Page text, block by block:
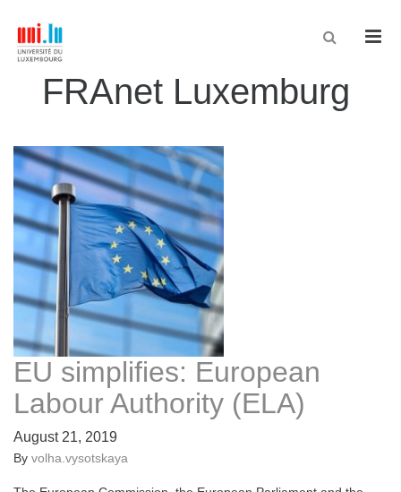
FRAnet Luxemburg
EU simplifies: European
Labour Authority (ELA)
August 21, 2019
By volha.vysotskaya